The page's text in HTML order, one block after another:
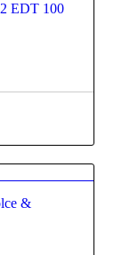
EDT 100
&